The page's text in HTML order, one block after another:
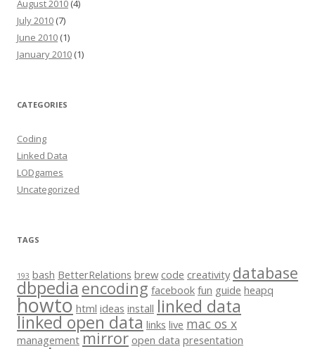
August 2010 (4)
July 2010 (7)
June 2010 (1)
January 2010 (1)
CATEGORIES
Coding
Linked Data
LODgames
Uncategorized
TAGS
193 bash BetterRelations brew code creativity database
dbpediaencoding facebook fun guide heapq
howto html ideas install linked data
linked open data links live mac os x
management mirror open data presentation